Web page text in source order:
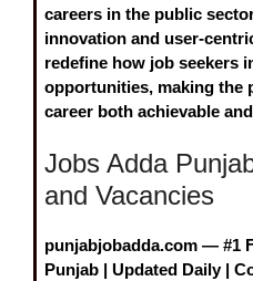
careers in the public
innovation and user-
redefine how job seekers
opportunities, making the
career both achievable
Jobs Adda
and Vacancies
punjabjobadda.com — #1
Punjab | Updated Daily |